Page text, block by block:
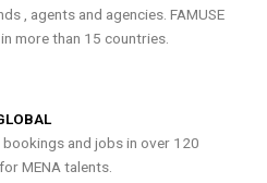
, agents and agencies. FAMUSE
more than 15 countries.
and jobs in over 120
MENA talents.